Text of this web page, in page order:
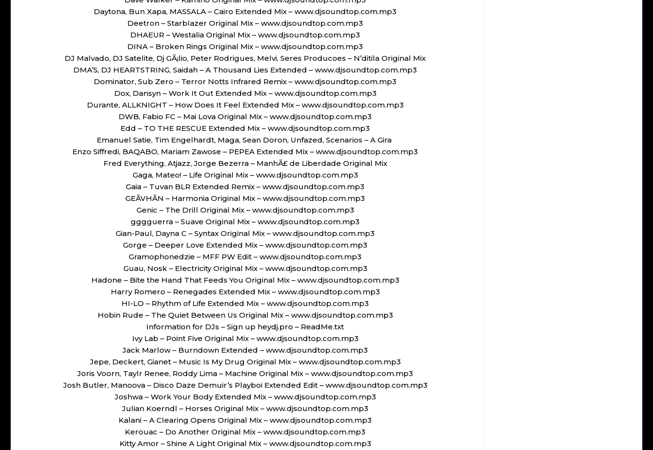
Daytona, Bun Xapa, MASSALA – Cairo Extended Mix – www.djsoundtop.com.mp3
Deetron – Starblazer Original Mix – www.djsoundtop.com.mp3
DHAEUR – Westalia Original Mix – www.djsoundtop.com.mp3
DINA – Broken Rings Original Mix – www.djsoundtop.com.mp3
DJ Malvado, DJ Satelite, Dj GÃ¡lio, Peter Rodrigues, Melvi, Seres Producoes – N’ditila Original Mix
DMA’S, DJ HEARTSTRING, Saidah – A Thousand Lies Extended – www.djsoundtop.com.mp3
Dominator, Sub Zero – Terror Notts Infrared Remix – www.djsoundtop.com.mp3
Dox, Dansyn – Work It Out Extended Mix – www.djsoundtop.com.mp3
Durante, ALLKNIGHT – How Does It Feel Extended Mix – www.djsoundtop.com.mp3
DWB, Fabio FC – Mai Lova Original Mix – www.djsoundtop.com.mp3
Edd – TO THE RESCUE Extended Mix – www.djsoundtop.com.mp3
Emanuel Satie, Tim Engelhardt, Maga, Sean Doron, Unfazed, Scenarios – A Gira
Enzo Siffredi, BAQABO, Mariam Zawose – PEPEA Extended Mix – www.djsoundtop.com.mp3
Fred Everything, Atjazz, Jorge Bezerra – ManhÃ£ de Liberdade Original Mix
Gaga, Mateo! – Life Original Mix – www.djsoundtop.com.mp3
Gaia – Tuvan BLR Extended Remix – www.djsoundtop.com.mp3
GEÃVHÃN – Harmonia Original Mix – www.djsoundtop.com.mp3
Genic – The Drill Original Mix – www.djsoundtop.com.mp3
gggguerra – Suave Original Mix – www.djsoundtop.com.mp3
Gian-Paul, Dayna C – Syntax Original Mix – www.djsoundtop.com.mp3
Gorge – Deeper Love Extended Mix – www.djsoundtop.com.mp3
Gramophonedzie – MFF PW Edit – www.djsoundtop.com.mp3
Guau, Nosk – Electricity Original Mix – www.djsoundtop.com.mp3
Hadone – Bite the Hand That Feeds You Original Mix – www.djsoundtop.com.mp3
Harry Romero – Renegades Extended Mix – www.djsoundtop.com.mp3
HI-LO – Rhythm of Life Extended Mix – www.djsoundtop.com.mp3
Hobin Rude – The Quiet Between Us Original Mix – www.djsoundtop.com.mp3
Information for DJs – Sign up heydj.pro – ReadMe.txt
Ivy Lab – Point Five Original Mix – www.djsoundtop.com.mp3
Jack Marlow – Burndown Extended – www.djsoundtop.com.mp3
Jepe, Deckert, Gianet – Music Is My Drug Original Mix – www.djsoundtop.com.mp3
Joris Voorn, Taylr Renee, Roddy Lima – Machine Original Mix – www.djsoundtop.com.mp3
Josh Butler, Manoova – Disco Daze Demuir’s Playboi Extended Edit – www.djsoundtop.com.mp3
Joshwa – Work Your Body Extended Mix – www.djsoundtop.com.mp3
Julian Koerndl – Horses Original Mix – www.djsoundtop.com.mp3
Kalani – A Clearing Opens Original Mix – www.djsoundtop.com.mp3
Kerouac – Do Another Original Mix – www.djsoundtop.com.mp3
Kitty Amor – Shine A Light Original Mix – www.djsoundtop.com.mp3